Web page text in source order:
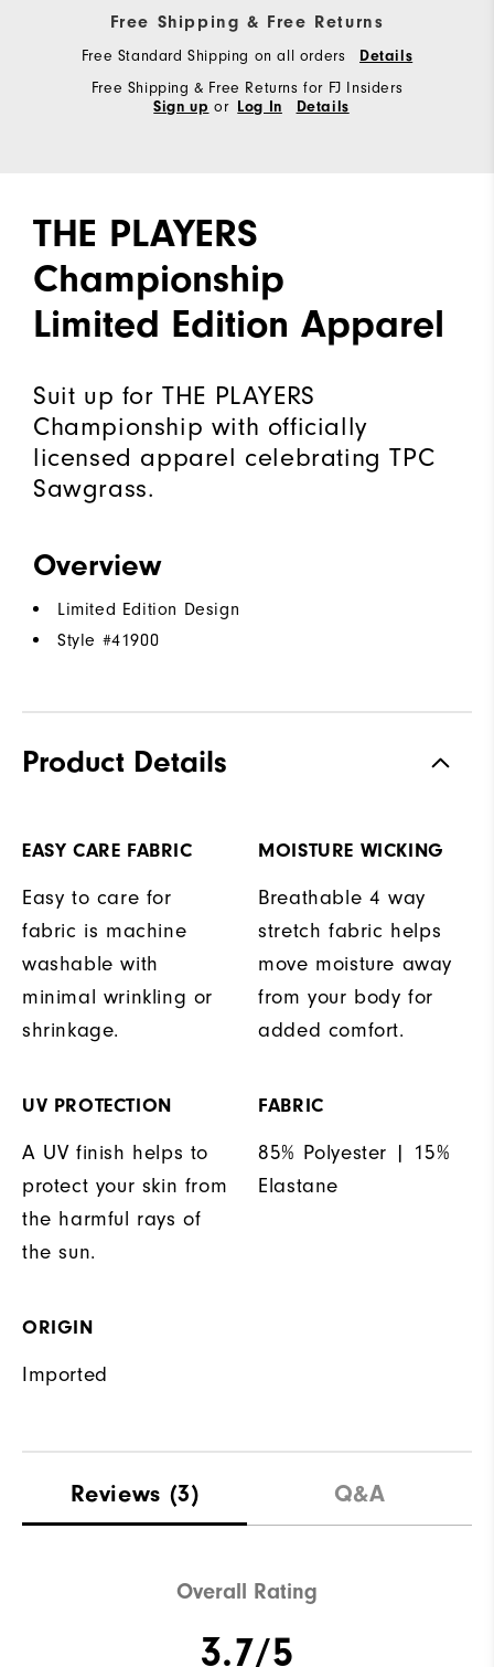
Free Shipping & Free Returns
Free Standard Shipping on all orders Details
Free Shipping & Free Returns for FJ Insiders
Sign up or Log In Details
THE PLAYERS
Championship
Limited Edition Apparel
Suit up for THE PLAYERS
Championship with officially
licensed apparel celebrating TPC
Sawgrass.
Overview
Limited Edition Design
Style #41900
Product Details
EASY CARE FABRIC
Easy to care for
fabric is machine
washable with
minimal wrinkling or
shrinkage.
MOISTURE WICKING
Breathable 4 way
stretch fabric helps
move moisture away
from your body for
added comfort.
UV PROTECTION
A UV finish helps to
protect your skin from
the harmful rays of
the sun.
FABRIC
85% Polyester | 15%
Elastane
ORIGIN
Imported
Reviews (3) Q&A
Overall Rating
3.7/5